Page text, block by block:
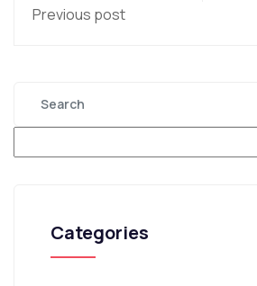
Previous post
Categories